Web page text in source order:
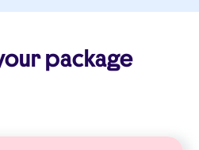
package